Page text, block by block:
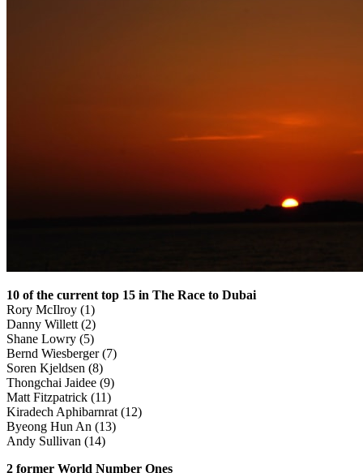
10 of the current top 15 in The Race to Dubai
Rory McIlroy (1)
Danny Willett (2)
Shane Lowry (5)
Bernd Wiesberger (7)
Soren Kjeldsen (8)
Thongchai Jaidee (9)
Matt Fitzpatrick (11)
Kiradech Aphibarnrat (12)
Byeong Hun An (13)
Andy Sullivan (14)
2 former World Number Ones